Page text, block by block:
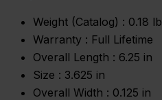
Weight (Catalog) : 0.18 lb
Warranty : Full Lifetime
Overall Length : 6.25 in
Size : 3.625 in
Overall Width : 0.125 in